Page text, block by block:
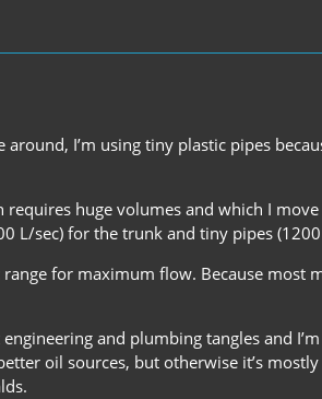
I’m using tiny plastic pipes
huge volumes and which I
L/sec) for the trunk and tiny pipes
for maximum flow. Because most
and plumbing tangles and
oil sources, but otherwise it’s